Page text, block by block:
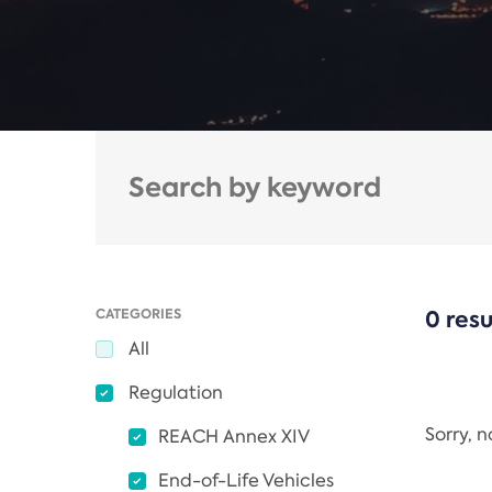
CATEGORIES
All
Regulation
REACH Annex XIV
End-of-Life Vehicles
0
Sorry,